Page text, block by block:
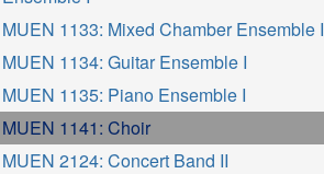
MUEN 1133: Mixed Chamber Ensemble I
MUEN 1134: Guitar Ensemble I
MUEN 1135: Piano Ensemble I
MUEN 1141: Choir
MUEN 2124: Concert Band II